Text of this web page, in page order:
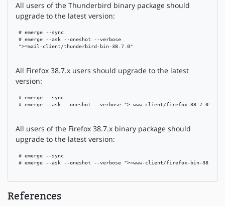
All users of the Thunderbird binary package should
upgrade to the latest version:
# emerge --sync
# emerge --ask --oneshot --verbose
">=mail-client/thunderbird-bin-38.7.0"
All Firefox 38.7.x users should upgrade to the latest
version:
# emerge --sync
# emerge --ask --oneshot --verbose ">=www-client/firefox-38.7.0"
All users of the Firefox 38.7.x binary package should
upgrade to the latest version:
# emerge --sync
# emerge --ask --oneshot --verbose ">=www-client/firefox-bin-38.7.0"
References